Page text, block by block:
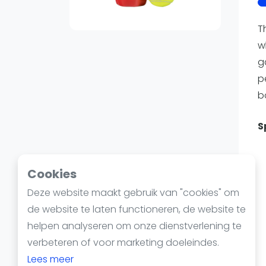
Cookies
Deze website maakt gebruik van "cookies" om
de website te laten functioneren, de website te
helpen analyseren om onze dienstverlening te
verbeteren of voor marketing doeleindes.
Lees meer
Reserveringssystemen